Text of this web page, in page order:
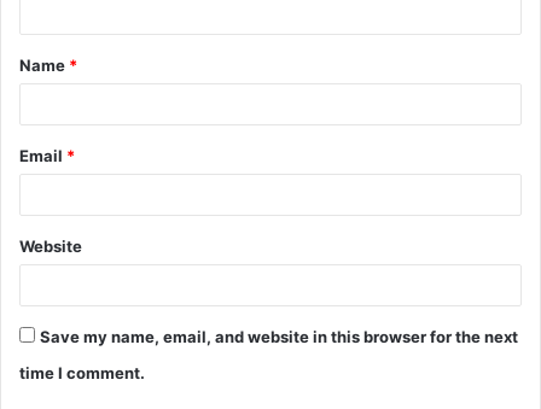
Name *
Email *
Website
Save my name, email, and website in this browser for the next
time I comment.